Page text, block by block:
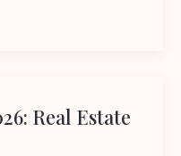
Real Estate